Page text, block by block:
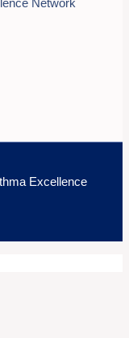
Excellence